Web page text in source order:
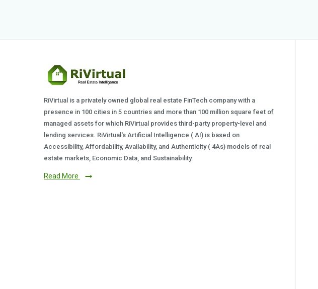
RiVirtual is a privately owned global real estate FinTech company with a
presence in 100 cities in 5 countries and more than 100 million square feet of
managed assets for which RiVirtual provides third-party property-level and
lending services. RiVirtual's Artificial Intelligence ( AI) is based on
Accessibility, Affordability, Availability, and Authenticity ( 4As) models of real
estate markets, Economic Data, and Sustainability.
Read More